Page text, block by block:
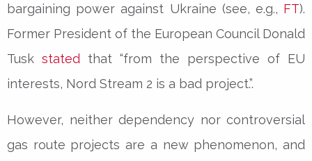
bargaining power against Ukraine (see, e.g., FT).
Former President of the European Council Donald
Tusk stated that “from the perspective of EU
interests, Nord Stream 2 is a bad project.”.
However, neither dependency nor controversial
gas route projects are a new phenomenon, and